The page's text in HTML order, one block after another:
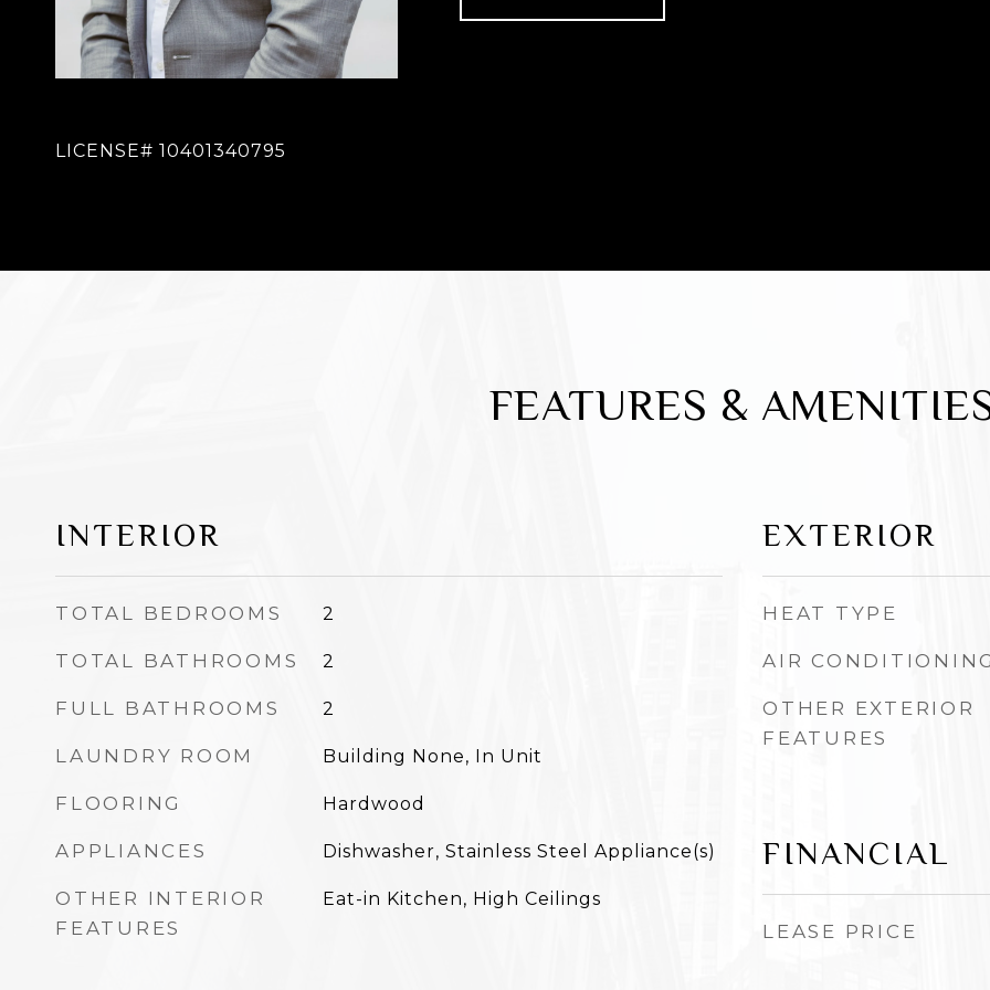
FEATURES &
INTERIOR
TOTAL BEDROOMS 2
TOTAL BATHROOMS 2
FULL BATHROOMS 2
LAUNDRY ROOM Building None, In Unit
FLOORING Hardwood
APPLIANCES Dishwasher, Stainless Steel Appliance(s)
OTHER INTERIOR
FEATURES
Eat-in Kitchen, High Ceilings
EXTERIOR
HEAT TYPE
AIR
OTHER EXTERIOR
FEATURES
FINANCIAL
LEASE PRICE